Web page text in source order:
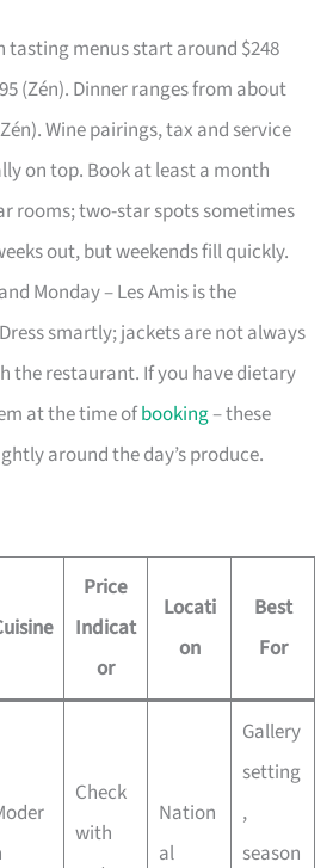
tasting menus start around $248
(Zén). Dinner ranges from about
Wine pairings, tax and service
on top. Book at least a month
rooms; two-star spots sometimes
out, but weekends fill quickly.
Monday – Les Amis is the
smartly; jackets are not always
the restaurant. If you have dietary
at the time ofbooking– these
around the day’s produce.
Price
Indicat
or
Locati
on
Best
For
Check
with
Nation
al
Gallery
setting
,
season